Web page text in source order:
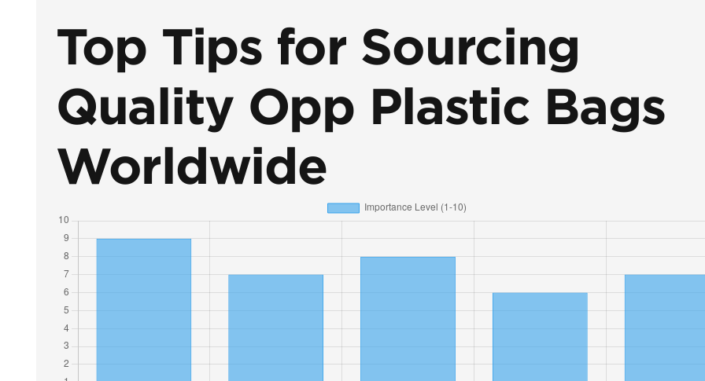
Top Tips for Sourcing
Quality Opp Plastic Bags
Worldwide